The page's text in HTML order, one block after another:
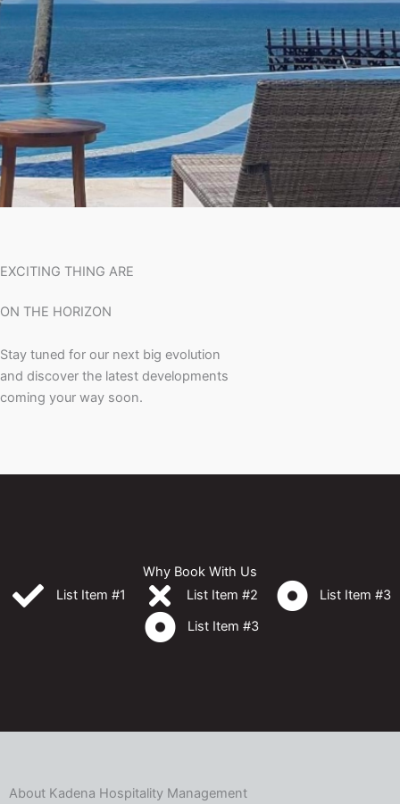
EXCITING THING ARE
ON THE HORIZON
Stay tuned for our next big evolution
and discover the latest developments
coming your way soon.
Why Book With Us
List Item #1
List Item #2
List Item #3
List Item #3
About Kadena Hospitality Management